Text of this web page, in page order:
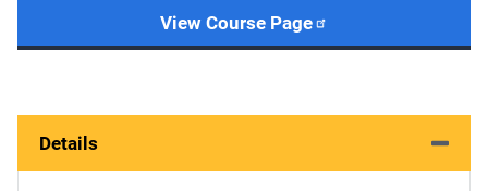
View Course Page
Details